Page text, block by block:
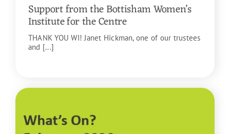
Support from the Bottisham Women’s
Institute for the Centre
THANK YOU WI! Janet Hickman, one of our trustees
and [...]